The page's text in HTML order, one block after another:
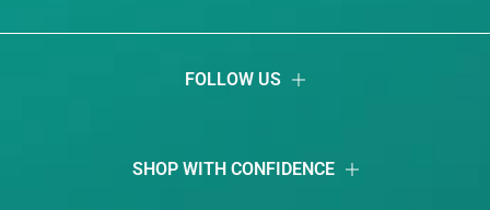
FOLLOW US
SHOP WITH CONFIDENCE